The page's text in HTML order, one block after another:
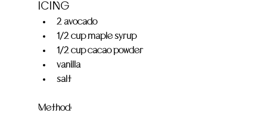
ICING
2 avocado
1/2 cup maple syrup
1/2 cup cacao powder
vanilla
salt
Method: